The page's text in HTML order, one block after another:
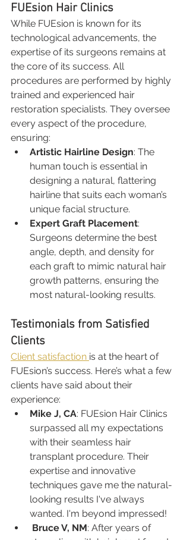
FUEsion Hair Clinics
While FUEsion is known for its
technological advancements, the
expertise of its surgeons remains at
the core of its success. All
procedures are performed by highly
trained and experienced hair
restoration specialists. They oversee
every aspect of the procedure,
ensuring:
Artistic Hairline Design: The
human touch is essential in
designing a natural, flattering
hairline that suits each woman’s
unique facial structure.
Expert Graft Placement:
Surgeons determine the best
angle, depth, and density for
each graft to mimic natural hair
growth patterns, ensuring the
most natural-looking results.
Testimonials from Satisfied
Clients
Client satisfaction is at the heart of
FUEsion’s success. Here’s what a few
clients have said about their
experience:
Mike J, CA: FUEsion Hair Clinics
surpassed all my expectations
with their seamless hair
transplant procedure. Their
expertise and innovative
techniques gave me the natural-
looking results I've always
wanted. I'm beyond impressed!
Bruce V, NM: After years of